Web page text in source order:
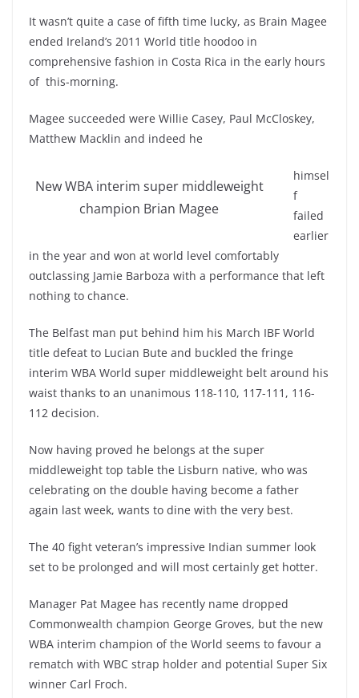
It wasn’t quite a case of fifth time lucky, as Brain Magee
ended Ireland’s 2011 World title hoodoo in
comprehensive fashion in Costa Rica in the early hours
of this-morning.
Magee succeeded were Willie Casey, Paul McCloskey,
Matthew Macklin and indeed he
New WBA interim super middleweight
champion Brian Magee
himsel
f
failed
earlier
in the year and won at world level comfortably
outclassing Jamie Barboza with a performance that left
nothing to chance.
The Belfast man put behind him his March IBF World
title defeat to Lucian Bute and buckled the fringe
interim WBA World super middleweight belt around his
waist thanks to an unanimous 118-110, 117-111, 116-
112 decision.
Now having proved he belongs at the super
middleweight top table the Lisburn native, who was
celebrating on the double having become a father
again last week, wants to dine with the very best.
The 40 fight veteran’s impressive Indian summer look
set to be prolonged and will most certainly get hotter.
Manager Pat Magee has recently name dropped
Commonwealth champion George Groves, but the new
WBA interim champion of the World seems to favour a
rematch with WBC strap holder and potential Super Six
winner Carl Froch.